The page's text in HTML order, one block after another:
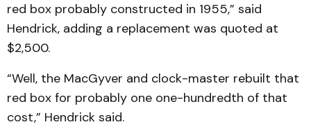
red box probably constructed in 1955,” said
Hendrick, adding a replacement was quoted at
$2,500.
“Well, the MacGyver and clock-master rebuilt that
red box for probably one one-hundredth of that
cost,” Hendrick said.